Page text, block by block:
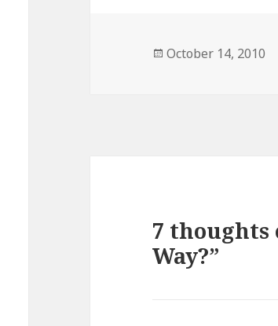
Posted
October 14, 2010
7 thoughts
Way?”